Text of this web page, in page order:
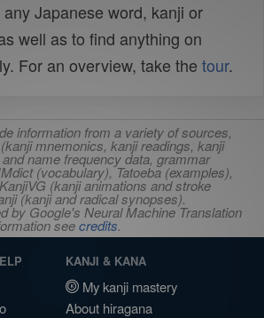
Japanese word, kanji or
well as to find anything on
For an overview, take the tour.
information from a variety of sources,
mnemonics, kanji readings, kanji
name frequency data, grammar
(vocabulary), Tatoeba (examples),
(kanji animations and stroke
(kanji and radical synopses).
by Google's Neural Machine Translation
seecredits.
KANJI & KANA
My kanji mastery
About hiragana